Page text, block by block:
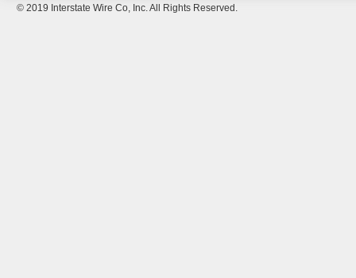
© 2019 Interstate Wire Co, Inc. All Rights Reserved.